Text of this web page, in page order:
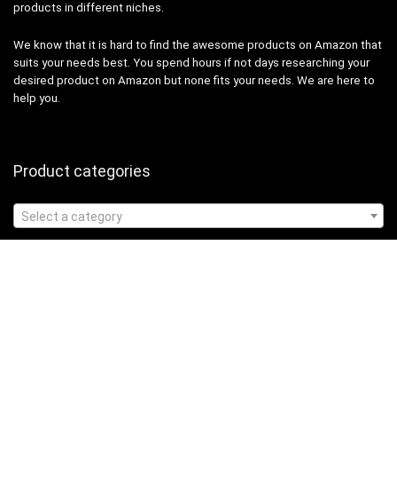
products in different niches.
We know that it is hard to find the awesome products on Amazon that
suits your needs best. You spend hours if not days researching your
desired product on Amazon but none fits your needs. We are here to
help you.
Product categories
Select a category